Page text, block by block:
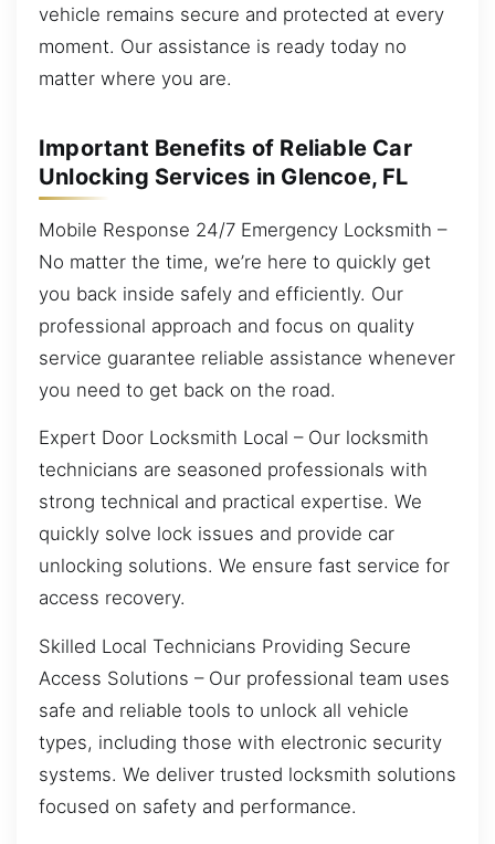
vehicle remains secure and protected at every
moment. Our assistance is ready today no
matter where you are.
Important Benefits of Reliable Car
Unlocking Services in Glencoe, FL
Mobile Response 24/7 Emergency Locksmith –
No matter the time, we’re here to quickly get
you back inside safely and efficiently. Our
professional approach and focus on quality
service guarantee reliable assistance whenever
you need to get back on the road.
Expert Door Locksmith Local – Our locksmith
technicians are seasoned professionals with
strong technical and practical expertise. We
quickly solve lock issues and provide car
unlocking solutions. We ensure fast service for
access recovery.
Skilled Local Technicians Providing Secure
Access Solutions – Our professional team uses
safe and reliable tools to unlock all vehicle
types, including those with electronic security
systems. We deliver trusted locksmith solutions
focused on safety and performance.